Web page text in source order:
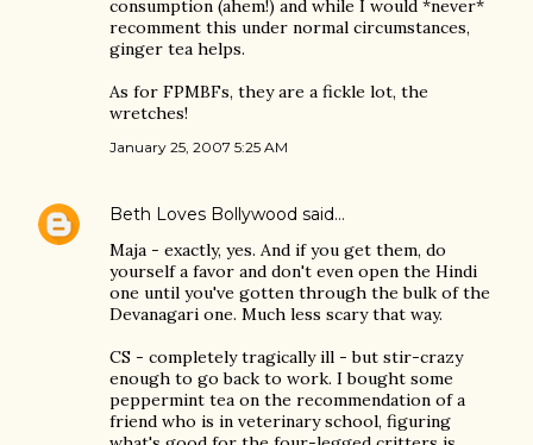
consumption (ahem!) and while I would *never*
recomment this under normal circumstances,
ginger tea helps.
As for FPMBFs, they are a fickle lot, the
wretches!
January 25, 2007 5:25 AM
Beth Loves Bollywood said…
Maja - exactly, yes. And if you get them, do
yourself a favor and don't even open the Hindi
one until you've gotten through the bulk of the
Devanagari one. Much less scary that way.
CS - completely tragically ill - but stir-crazy
enough to go back to work. I bought some
peppermint tea on the recommendation of a
friend who is in veterinary school, figuring